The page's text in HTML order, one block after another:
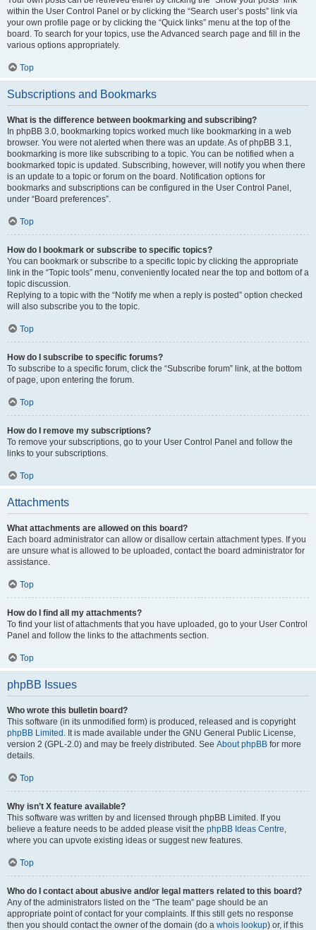
within the User Control Panel or by clicking the “Search user’s posts” link via
your own profile page or by clicking the “Quick links” menu at the top of the
board. To search for your topics, use the Advanced search page and fill in the
various options appropriately.
Top
Subscriptions and Bookmarks
What is the difference between bookmarking and subscribing?
In phpBB 3.0, bookmarking topics worked much like bookmarking in a web
browser. You were not alerted when there was an update. As of phpBB 3.1,
bookmarking is more like subscribing to a topic. You can be notified when a
bookmarked topic is updated. Subscribing, however, will notify you when there
is an update to a topic or forum on the board. Notification options for
bookmarks and subscriptions can be configured in the User Control Panel,
under “Board preferences”.
Top
How do I bookmark or subscribe to specific topics?
You can bookmark or subscribe to a specific topic by clicking the appropriate
link in the “Topic tools” menu, conveniently located near the top and bottom of a
topic discussion.
Replying to a topic with the “Notify me when a reply is posted” option checked
will also subscribe you to the topic.
Top
How do I subscribe to specific forums?
To subscribe to a specific forum, click the “Subscribe forum” link, at the bottom
of page, upon entering the forum.
Top
How do I remove my subscriptions?
To remove your subscriptions, go to your User Control Panel and follow the
links to your subscriptions.
Top
Attachments
What attachments are allowed on this board?
Each board administrator can allow or disallow certain attachment types. If you
are unsure what is allowed to be uploaded, contact the board administrator for
assistance.
Top
How do I find all my attachments?
To find your list of attachments that you have uploaded, go to your User Control
Panel and follow the links to the attachments section.
Top
phpBB Issues
Who wrote this bulletin board?
This software (in its unmodified form) is produced, released and is copyright
phpBB Limited . It is made available under the GNU General Public License,
version 2 (GPL-2.0) and may be freely distributed. See About phpBB for more
details.
Top
Why isn’t X feature available?
This software was written by and licensed through phpBB Limited. If you
believe a feature needs to be added please visit the phpBB Ideas Centre,
where you can upvote existing ideas or suggest new features.
Top
Who do I contact about abusive and/or legal matters related to this board?
Any of the administrators listed on the “The team” page should be an
appropriate point of contact for your complaints. If this still gets no response
then you should contact the owner of the domain (do a whois lookup) or, if this